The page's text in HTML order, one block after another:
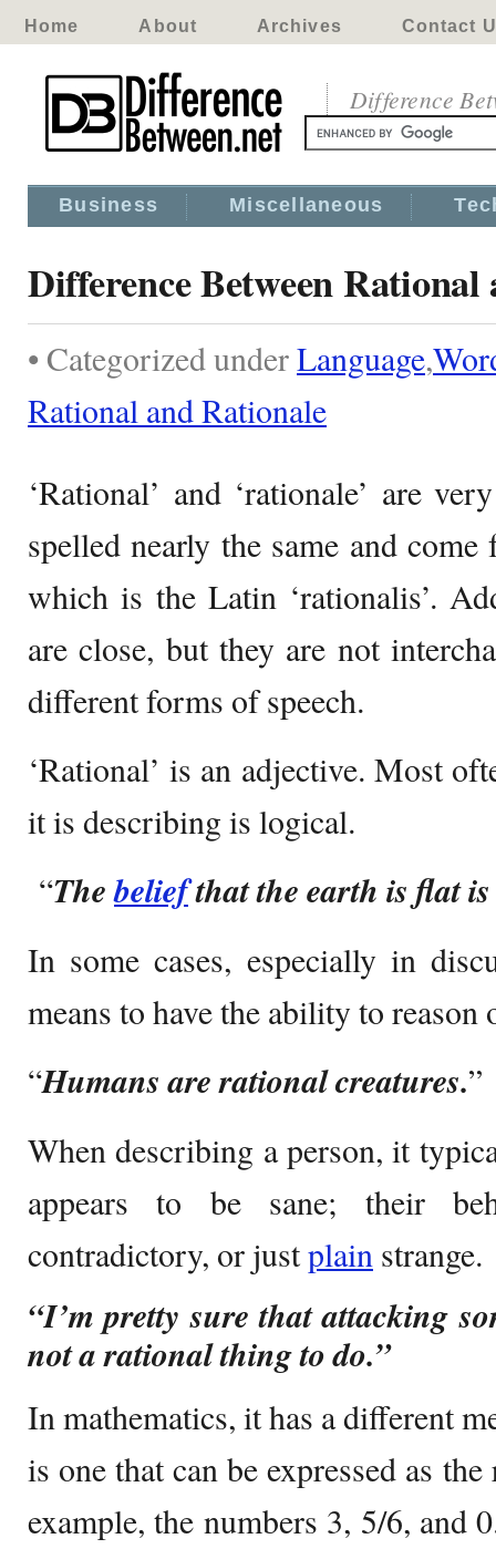
Home About Archives Contact
Difference
Business Miscellaneous
Difference Between
• Categorized underLanguage,
Rational and Rationale
‘Rational’ and ‘rationale’ are
spelled nearly the same and
which is the Latin ‘rationalis’.
are close, but they are not
different forms of speech.
‘Rational’ is an adjective. Most
it is describing is logical.
“Thebeliefthat the earth is flat
In some cases, especially in
means to have the ability to reason
“Humans are rational creatures.”
When describing a person, it
appears to be sane; their
contradictory, or justplain strange.
“I’m pretty sure that attacking
not a rational thing to do.”
In mathematics, it has a different
is one that can be expressed as
example, the numbers 3, 5/6, and